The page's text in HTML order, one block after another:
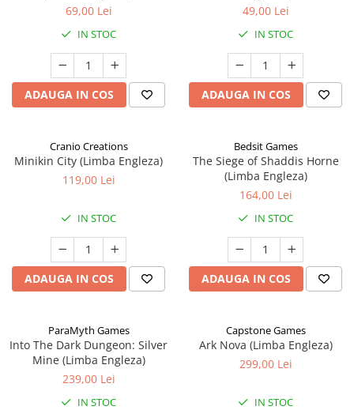
69,00 Lei
IN STOC
ADAUGA IN COS
49,00 Lei
IN STOC
ADAUGA IN COS
Cranio Creations
Minikin City (Limba Engleza)
119,00 Lei
IN STOC
ADAUGA IN COS
Bedsit Games
The Siege of Shaddis Horne
(Limba Engleza)
164,00 Lei
IN STOC
ADAUGA IN COS
ParaMyth Games
Into The Dark Dungeon: Silver
Mine (Limba Engleza)
239,00 Lei
IN STOC
Capstone Games
Ark Nova (Limba Engleza)
299,00 Lei
IN STOC